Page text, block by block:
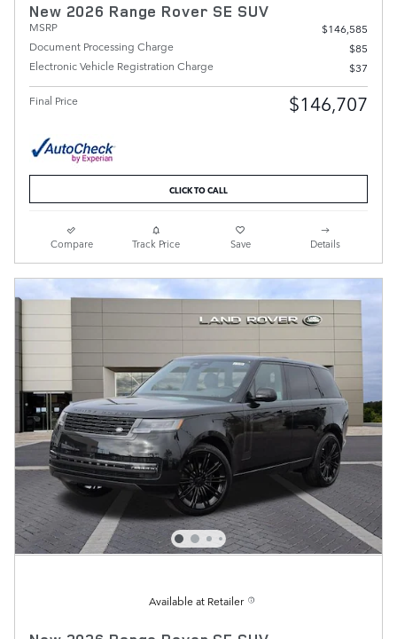
New 2026 Range Rover SE SUV
MSRP
$146,585
Document Processing Charge
$85
Electronic Vehicle Registration Charge
$37
Final Price $146,707
CLICK TO CALL
Compare Track Price Save Details
Available at Retailer